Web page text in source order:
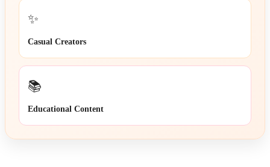
✨
Casual Creators
📚
Educational Content